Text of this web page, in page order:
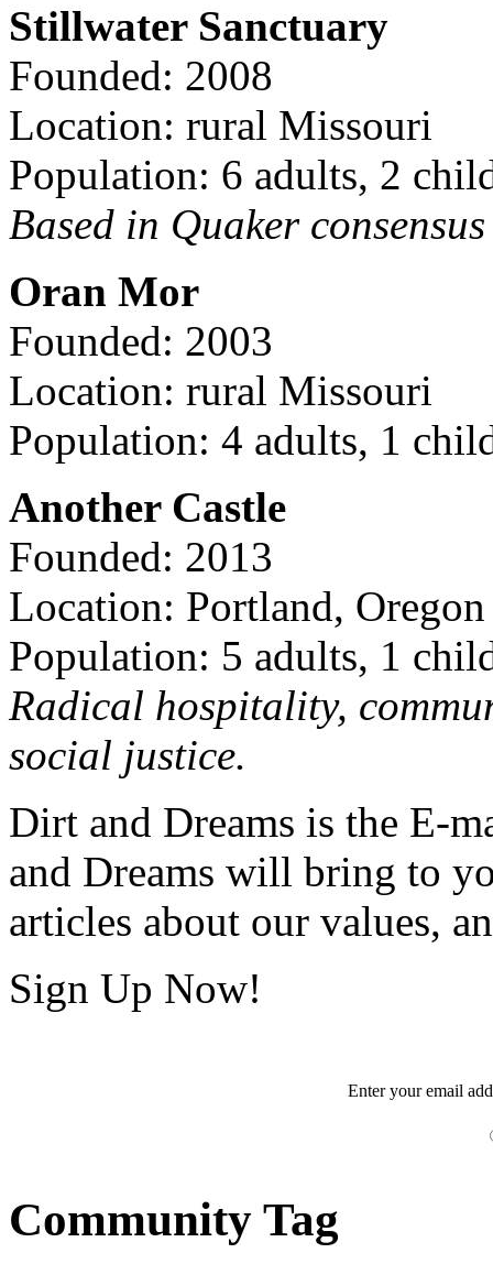
Stillwater Sanctuary
Founded: 2008
Location: rural Missouri
Population: 6 adults, 2
Based in Quaker
Oran Mor
Founded: 2003
Location: rural Missouri
Population: 4 adults, 1
Another Castle
Founded: 2013
Location: Portland, Oregon
Population: 5 adults, 1
Radical hospitality,
social justice.
Dirt and Dreams is the E-
and Dreams will bring to
articles about our values,
Sign Up Now!
Enter youremail
Community Tag